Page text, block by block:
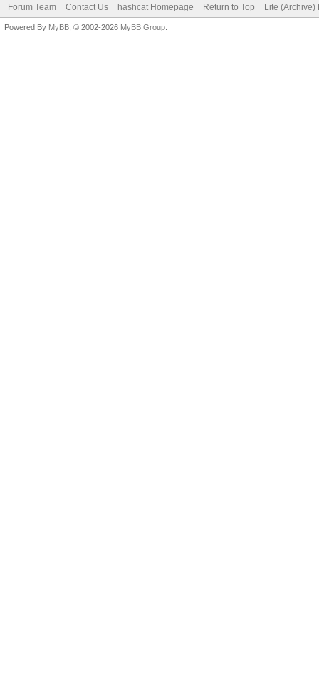
Forum Team Contact Us hashcat Homepage Return to Top Lite (Archive)
Powered By MyBB , © 2002-2026 MyBB Group